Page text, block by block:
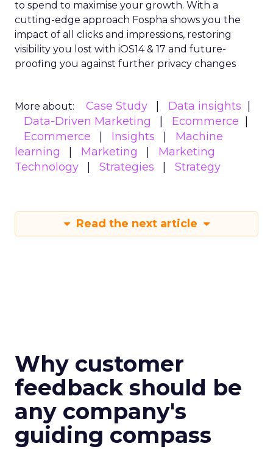
to spend to maximise your growth. With a
cutting-edge approach Fospha shows you the
impact of all clicks and impressions, restoring
visibility you lost with iOS14 & 17 and future-
proofing you against further privacy changes
More about: Case Study
Data insights
Data-Driven Marketing
Ecommerce
Ecommerce
Insights
Machine
learning
Marketing
Marketing
Technology
Strategies Strategy
Read the next article
Why customer
feedback should be
any company's
guiding compass